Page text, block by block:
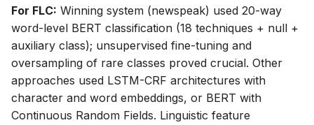
For FLC: Winning system (newspeak) used 20-way
word-level BERT classification (18 techniques + null +
auxiliary class); unsupervised fine-tuning and
oversampling of rare classes proved crucial. Other
approaches used LSTM-CRF architectures with
character and word embeddings, or BERT with
Continuous Random Fields. Linguistic feature